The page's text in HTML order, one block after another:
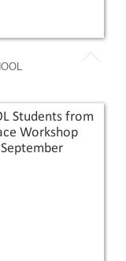
Students from
Workshop